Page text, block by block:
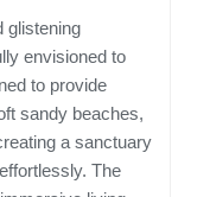
glistening
envisioned to
to provide
sandy beaches,
a sanctuary
The